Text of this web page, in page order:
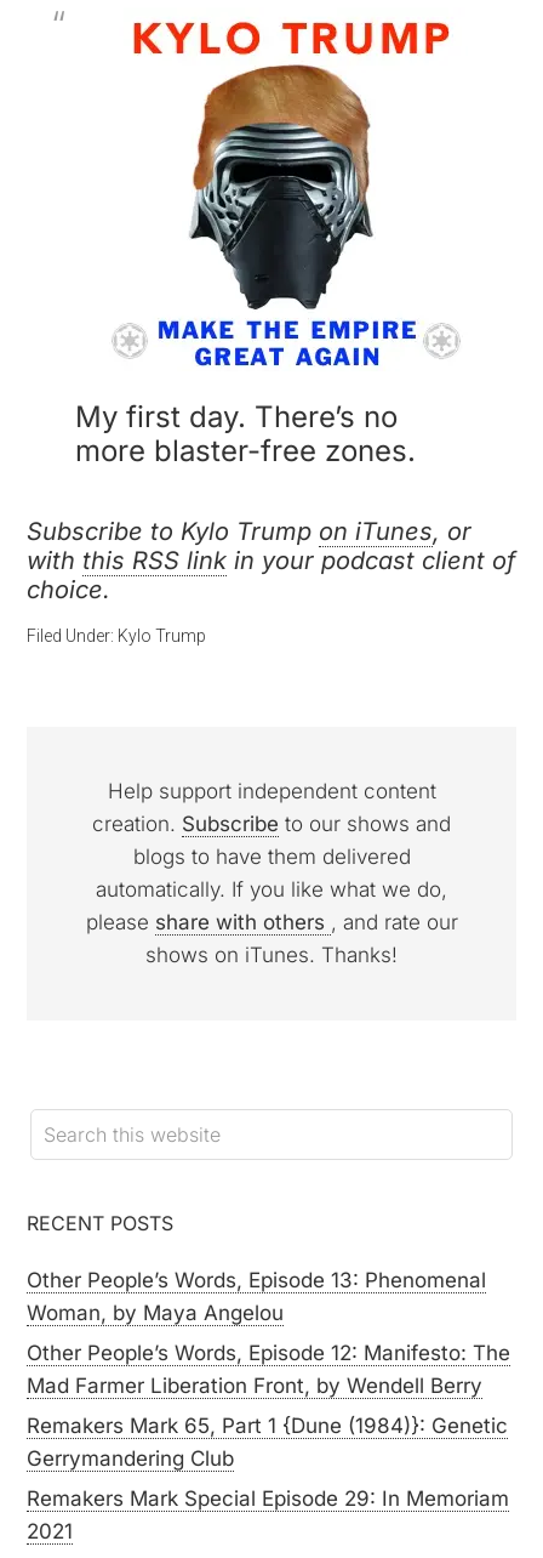
My first day. There’s no
more blaster-free zones.
Subscribe to Kylo Trump on iTunes, or
with this RSS link in your podcast client of
choice.
Filed Under: Kylo Trump
Help support independent content
creation. Subscribe to our shows and
blogs to have them delivered
automatically. If you like what we do,
please share with others , and rate our
shows on iTunes. Thanks!
RECENT POSTS
Other People’s Words, Episode 13: Phenomenal
Woman, by Maya Angelou
Other People’s Words, Episode 12: Manifesto: The
Mad Farmer Liberation Front, by Wendell Berry
Remakers Mark 65, Part 1 {Dune (1984)}: Genetic
Gerrymandering Club
Remakers Mark Special Episode 29: In Memoriam
2021